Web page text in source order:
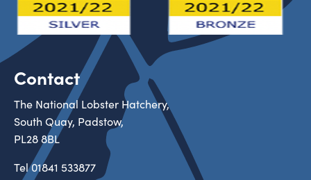
Contact
The National Lobster Hatchery,
South Quay, Padstow,
PL28 8BL
Tel01841 533877